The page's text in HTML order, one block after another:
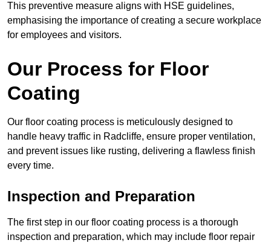
This preventive measure aligns with HSE guidelines,
emphasising the importance of creating a secure workplace
for employees and visitors.
Our Process for Floor
Coating
Our floor coating process is meticulously designed to
handle heavy traffic in Radcliffe, ensure proper ventilation,
and prevent issues like rusting, delivering a flawless finish
every time.
Inspection and Preparation
The first step in our floor coating process is a thorough
inspection and preparation, which may include floor repair